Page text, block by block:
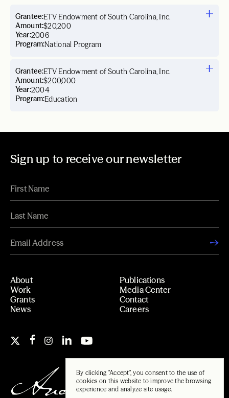
By clicking "Accept", you consent to the use of
cookies on this website to improve the browsing
experience and analyze site usage.
Year:2006
Grantee:ETV Endowment of South Carolina, Inc.
Amount:$20,200
Program:National Program
Year:2004
Grantee:ETV Endowment of South Carolina, Inc.
Amount:$200,000
Program:Education
Sign up to receive our newsletter
About
Work
Grants
News
Publications
Media Center
Contact
Careers